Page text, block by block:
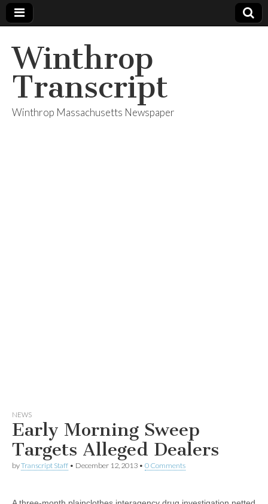
Winthrop
Transcript
Winthrop Massachusetts Newspaper
NEWS
Early Morning Sweep
Targets Alleged Dealers
byTranscript Staff • December 12, 2013 • 0 Comments